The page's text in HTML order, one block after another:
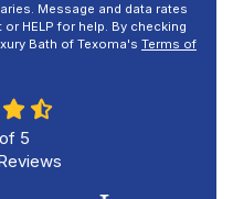
Message and data rates
HELP for help. By checking
Bath of Texoma's Terms of
5